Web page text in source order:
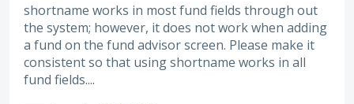
shortname works in most fund fields through out
the system; however, it does not work when adding
a fund on the fund advisor screen. Please make it
consistent so that using shortname works in all
fund fields....